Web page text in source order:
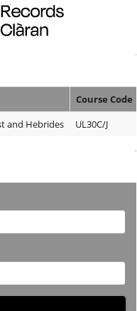
Course Code
and Hebrides UL30C/J